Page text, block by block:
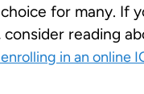
for many. If
consider reading
in an online